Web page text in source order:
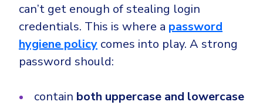
can’t get enough of stealing login
credentials. This is where a password
hygiene policy comes into play. A strong
password should:
contain both uppercase and lowercase